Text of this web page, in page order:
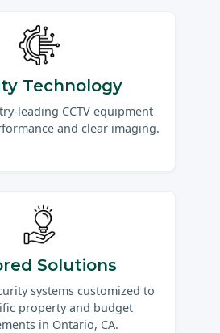
Technology
leading CCTV equipment
and clear imaging.
Solutions
systems customized to
property and budget
in Ontario, CA.